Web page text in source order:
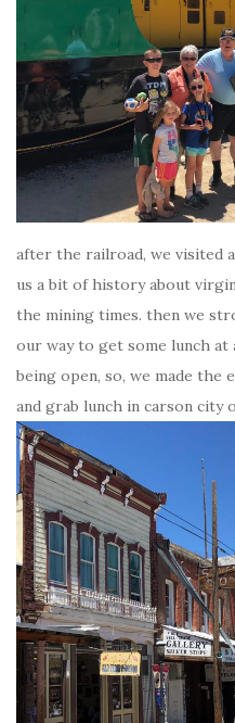
after the railroad, we visited
us a bit of history about
the mining times. then we
our way to get some lunch
being open, so, we made the
and grab lunch in carson city